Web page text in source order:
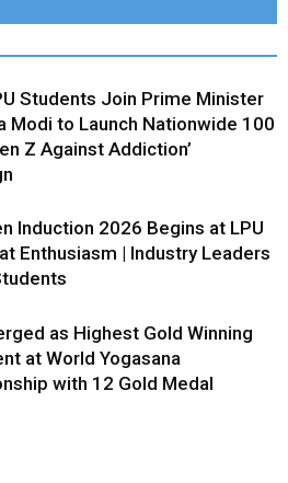
Students Join Prime Minister
Modi to Launch Nationwide 100
Z Against Addiction’
Induction 2026 Begins at LPU
Enthusiasm | Industry Leaders
as Highest Gold Winning
at World Yogasana
with 12 Gold Medal